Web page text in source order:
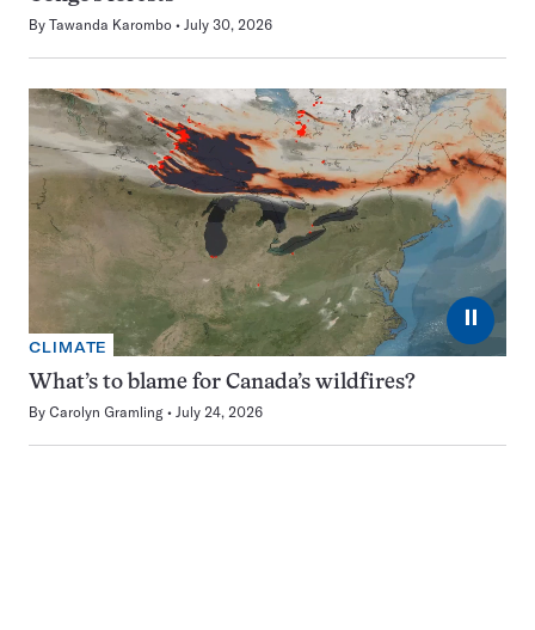
By Tawanda Karombo July 30, 2026
⏸
CLIMATE
What’s to blame for Canada’s wildfires?
By Carolyn Gramling July 24, 2026